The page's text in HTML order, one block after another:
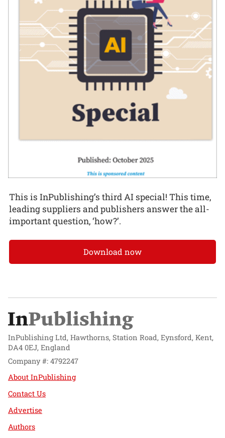
This is InPublishing’s third AI special! This time,
leading suppliers and publishers answer the all-
important question, ‘how?’.
Download now
InPublishing Ltd, Hawthorns, Station Road, Eynsford, Kent,
DA4 0EJ, England
Company #: 4792247
About InPublishing
Contact Us
Advertise
Authors